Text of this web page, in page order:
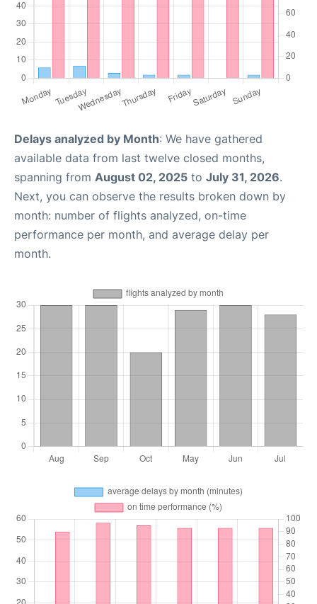
Delays analyzed by Month: We have gathered
available data from last twelve closed months,
spanning from August 02, 2025 to July 31, 2026.
Next, you can observe the results broken down by
month: number of flights analyzed, on-time
performance per month, and average delay per
month.